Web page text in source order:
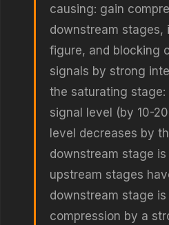
causing: gain
downstream stages,
figure, and blocking
signals by strong
the saturating
signal level (by 10-
level decreases by
downstream stage
upstream stages
downstream stage
compression by a